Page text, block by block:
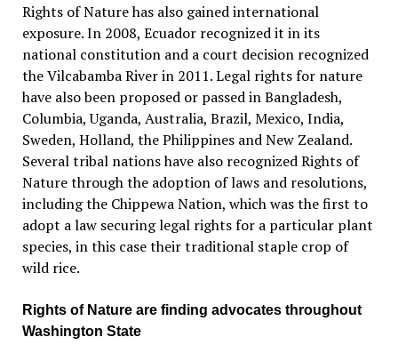
Rights of Nature has also gained international
exposure. In 2008, Ecuador recognized it in its
national constitution and a court decision recognized
the Vilcabamba River in 2011. Legal rights for nature
have also been proposed or passed in Bangladesh,
Columbia, Uganda, Australia, Brazil, Mexico, India,
Sweden, Holland, the Philippines and New Zealand.
Several tribal nations have also recognized Rights of
Nature through the adoption of laws and resolutions,
including the Chippewa Nation, which was the first to
adopt a law securing legal rights for a particular plant
species, in this case their traditional staple crop of
wild rice.
Rights of Nature are finding advocates throughout
Washington State